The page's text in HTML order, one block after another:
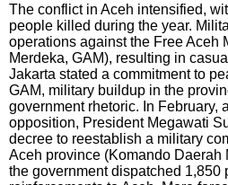
The conflict in Aceh intensified,
people killed during the year.
operations against the Free Aceh
Merdeka, GAM), resulting in
Jakarta stated a commitment to
GAM, military buildup in the
government rhetoric. In February,
opposition, President Megawati
decree to reestablish a military
Aceh province (Komando Daerah
the government dispatched 1,850